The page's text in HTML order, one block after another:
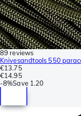
89 reviews
Knivesandtools 550
€13.75
€14.95
-8%Save 1.20